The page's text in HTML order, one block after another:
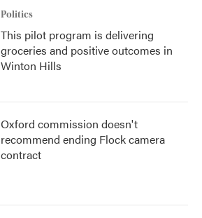
Politics
This pilot program is delivering
groceries and positive outcomes in
Winton Hills
Oxford commission doesn't
recommend ending Flock camera
contract